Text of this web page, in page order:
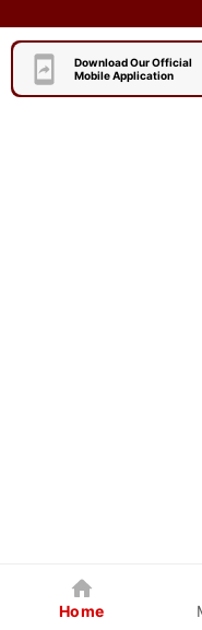
Download Our Official
Mobile Application
Home